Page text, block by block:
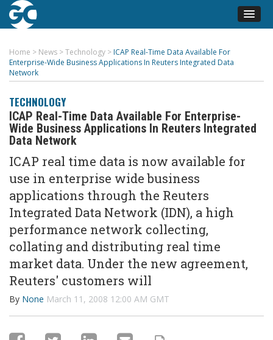
Home > News >Technology > ICAP Real-Time Data Available For
Enterprise-Wide Business Applications In Reuters Integrated Data
Network
TECHNOLOGY
ICAP Real-Time Data Available For Enterprise-
Wide Business Applications In Reuters Integrated
Data Network
ICAP real time data is now available for
use in enterprise wide business
applications through the Reuters
Integrated Data Network (IDN), a high
performance network collecting,
collating and distributing real time
market data. Under the new agreement,
Reuters' customers will
By None March 11, 2008 12:00 AM GMT